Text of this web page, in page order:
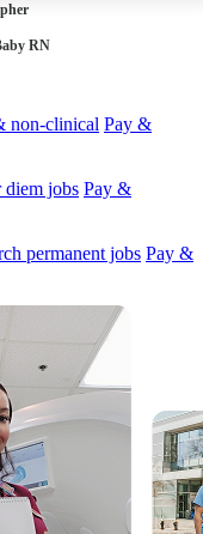
RN
non-clinical Pay &
diem jobs Pay &
permanent jobs Pay &